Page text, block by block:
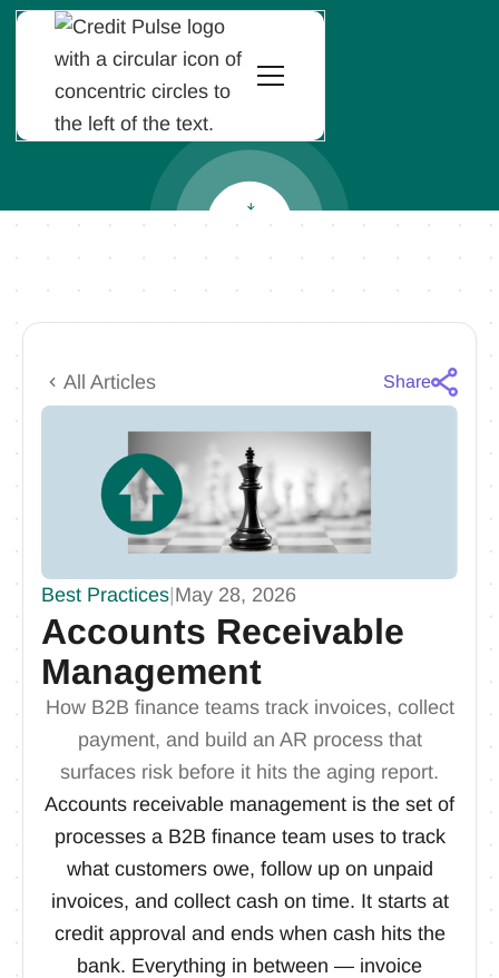
All Articles Share
Best Practices|May 28, 2026
Accounts Receivable
Management
How B2B finance teams track invoices, collect
payment, and build an AR process that
surfaces risk before it hits the aging report.
Accounts receivable management is the set of
processes a B2B finance team uses to track
what customers owe, follow up on unpaid
invoices, and collect cash on time. It starts at
credit approval and ends when cash hits the
bank. Everything in between — invoice